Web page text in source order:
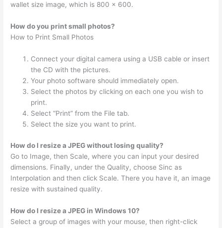
wallet size image, which is 800 x 600.
How do you print small photos?
How to Print Small Photos
Connect your digital camera using a USB cable or insert
the CD with the pictures.
Your photo software should immediately open.
Select the photos by clicking on each one you wish to
print.
Select “Print” from the File tab.
Select the size you want to print.
How do I resize a JPEG without losing quality?
Go to Image, then Scale, where you can input your desired
dimensions. Finally, under the Quality, choose Sinc as
Interpolation and then click Scale. There you have it, an image
resize with sustained quality.
How do I resize a JPEG in Windows 10?
Select a group of images with your mouse, then right-click